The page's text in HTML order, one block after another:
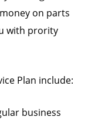
on parts
with prority
Plan include:
business